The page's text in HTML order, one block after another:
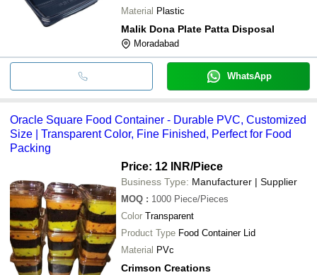
Material Plastic
Malik Dona Plate Patta Disposal
Moradabad
WhatsApp
Oracle Square Food Container - Durable PVC, Customized
Size | Transparent Color, Fine Finished, Perfect for Food
Packing
Price: 12 INR/Piece
Business Type: Manufacturer | Supplier
MOQ : 1000 Piece/Pieces
Color Transparent
Product Type Food Container Lid
Material PVc
Crimson Creations